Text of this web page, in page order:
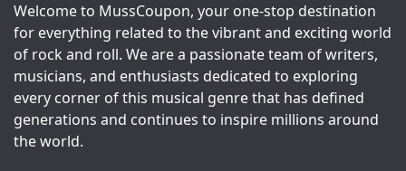
Welcome to MussCoupon, your one-stop destination
for everything related to the vibrant and exciting world
of rock and roll. We are a passionate team of writers,
musicians, and enthusiasts dedicated to exploring
every corner of this musical genre that has defined
generations and continues to inspire millions around
the world.